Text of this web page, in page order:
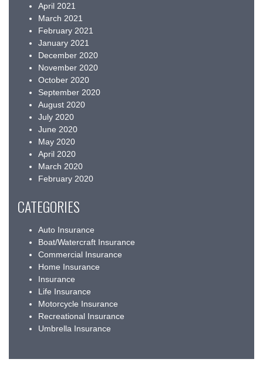
April 2021
March 2021
February 2021
January 2021
December 2020
November 2020
October 2020
September 2020
August 2020
July 2020
June 2020
May 2020
April 2020
March 2020
February 2020
CATEGORIES
Auto Insurance
Boat/Watercraft Insurance
Commercial Insurance
Home Insurance
Insurance
Life Insurance
Motorcycle Insurance
Recreational Insurance
Umbrella Insurance